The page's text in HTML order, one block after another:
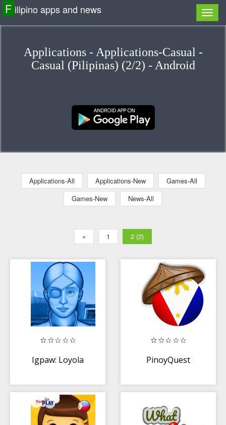
F ilipino apps and news
Applications - Applications-Casual -
Casual (Pilipinas) (2/2) - Android
Applications-All Applications-New
Games-All
Games-New
News-All
« 1 2 (2)
Igpaw: Loyola PinoyQuest